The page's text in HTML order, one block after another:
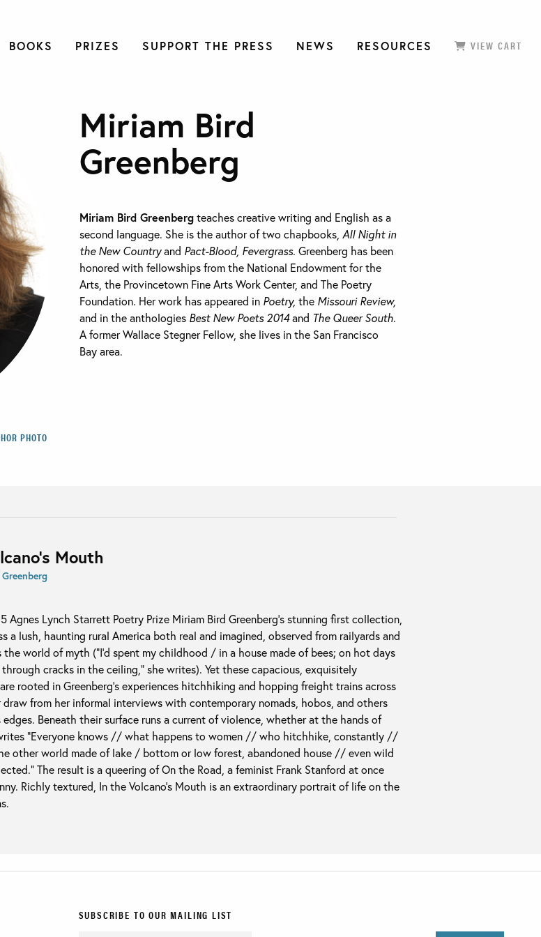
BOOKS PRIZES SUPPORT THE PRESS NEWS RESOURCES VIEW CART
PHOTO
Miriam Bird
Greenberg
Miriam Bird Greenbergteaches creative writing and English as a
second language. She is the author of two chapbooks, All Night in
the New Countryand Pact-Blood, Fevergrass. Greenberg has been
honored with fellowships from the National Endowment for the
Arts, the Provincetown Fine Arts Work Center, and The Poetry
Foundation. Her work has appeared in Poetry, the Missouri Review,
and in the anthologies Best New Poets 2014and The Queer South.
A former Wallace Stegner Fellow, she lives in the San Francisco
Bay area.
Mouth
Agnes Lynch Starrett Poetry Prize Miriam Bird Greenberg’s stunning first collection,
a lush, haunting rural America both real and imagined, observed from railyards and
the world of myth (“I’d spent my childhood / in a house made of bees; on hot days
cracks in the ceiling,” she writes). Yet these capacious, exquisitely
rooted in Greenberg’s experiences hitchhiking and hopping freight trains across
draw from her informal interviews with contemporary nomads, hobos, and others
edges. Beneath their surface runs a current of violence, whether at the hands of
“Everyone knows // what happens to women // who hitchhike, constantly //
other world made of lake / bottom or low forest, abandoned house // even wild
The result is a queering of On the Road, a feminist Frank Stanford at once
Richly textured, In the Volcano’s Mouth is an extraordinary portrait of life on the
SUBSCRIBE TO OUR MAILING LIST